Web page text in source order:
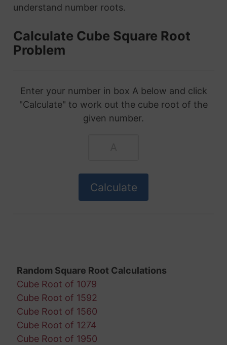
understand number roots.
Calculate Cube Square Root
Problem
Enter your number in box A below and click
"Calculate" to work out the cube root of the
given number.
Random Square Root Calculations
Cube Root of 1079
Cube Root of 1592
Cube Root of 1560
Cube Root of 1274
Cube Root of 1950